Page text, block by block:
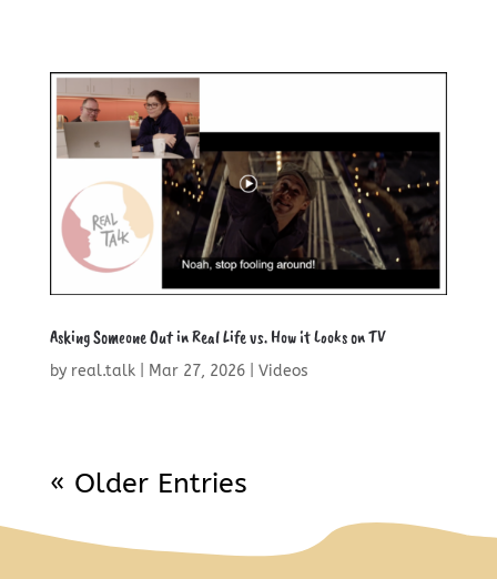
Asking Someone Out in Real Life vs. How it Looks on TV
by real.talk| Mar 27, 2026| Videos
« Older Entries